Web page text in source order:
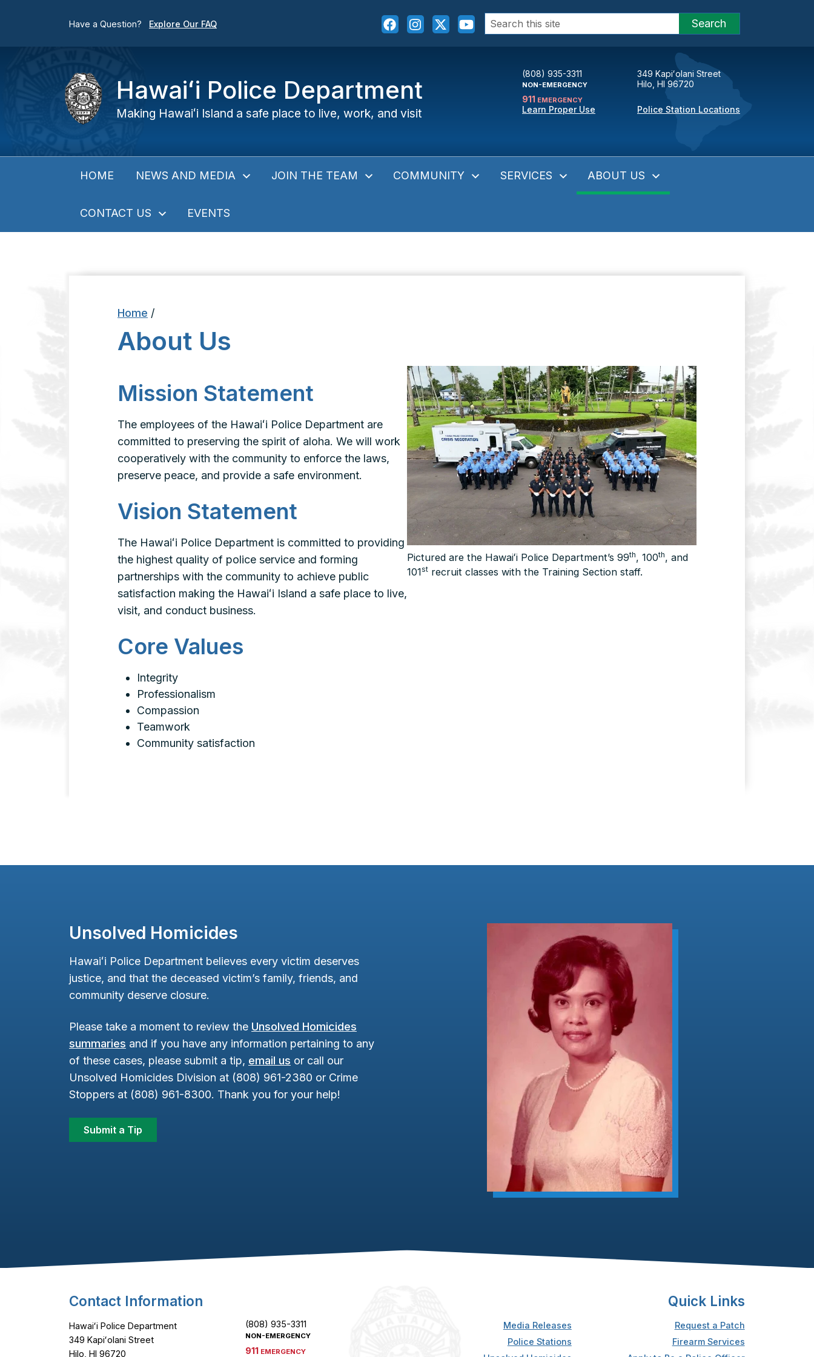
Have a Question? Explore Our FAQ
Search
for:
Search
Hawaiʻi Police Department
Making Hawaiʻi Island a safe place to live, work, and visit
(808) 935-3311
NON-EMERGENCY
911 EMERGENCY
Learn Proper Use
349 Kapiʻolani Street
Hilo, HI 96720
Police Station Locations
HOME NEWS AND MEDIA JOIN THE TEAM COMMUNITY SERVICES ABOUT US
CONTACT US EVENTS
Home /
About Us
Mission Statement
The employees of the Hawaiʻi Police Department are
committed to preserving the spirit of aloha. We will work
cooperatively with the community to enforce the laws,
preserve peace, and provide a safe environment.
Vision Statement
The Hawaiʻi Police Department is committed to providing
the highest quality of police service and forming
partnerships with the community to achieve public
satisfaction making the Hawaiʻi Island a safe place to live,
visit, and conduct business.
Core Values
Integrity
Professionalism
Compassion
Teamwork
Community satisfaction
Pictured are the Hawaiʻi Police Department’s 99th, 100th, and
101st recruit classes with the Training Section staff.
Unsolved Homicides
Hawaiʻi Police Department believes every victim deserves
justice, and that the deceased victim’s family, friends, and
community deserve closure.
Please take a moment to review the Unsolved Homicides
summaries and if you have any information pertaining to any
of these cases, please submit a tip, email us or call our
Unsolved Homicides Division at (808) 961-2380 or Crime
Stoppers at (808) 961-8300. Thank you for your help!
Submit a Tip
Footer Content
Contact Information
Hawaiʻi Police Department
349 Kapiʻolani Street
Hilo, HI 96720
(808) 935-3311
NON-EMERGENCY
911 EMERGENCY
Quick Links
Media Releases
Police Stations
Request a Patch
Firearm Services